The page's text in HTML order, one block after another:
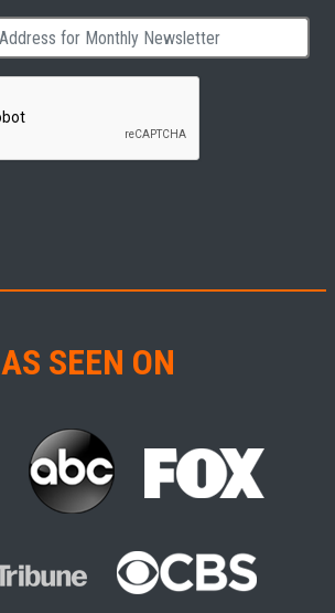
AS SEEN ON